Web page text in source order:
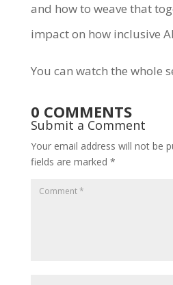
and how to weave that
impact on how inclusive
You can watch the whole
0 COMMENTS
Submit a Comment
Your email address will not be
fields are marked *